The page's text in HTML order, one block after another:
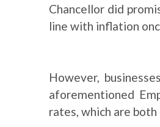
Chancellor did
line with inflation
However,
aforementioned
rates, which are